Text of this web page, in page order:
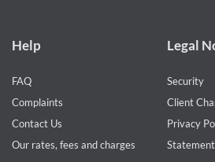
Footer
menu
Help
FAQ
Complaints
Contact Us
Our rates, fees and charges
Footer
notice
Legal
Security
Client
Privacy